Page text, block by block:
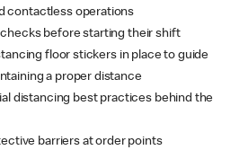
contactless operations
before starting their shift
floor stickers in place to guide
a proper distance
distancing best practices behind the
barriers at order points